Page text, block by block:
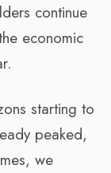
continue
economic
starting to
peaked,
we